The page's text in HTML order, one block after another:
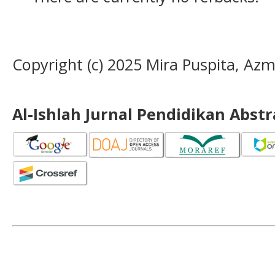
Copyright (c) 2025 Mira Puspita,
Al-Ishlah Jurnal Pendidikan